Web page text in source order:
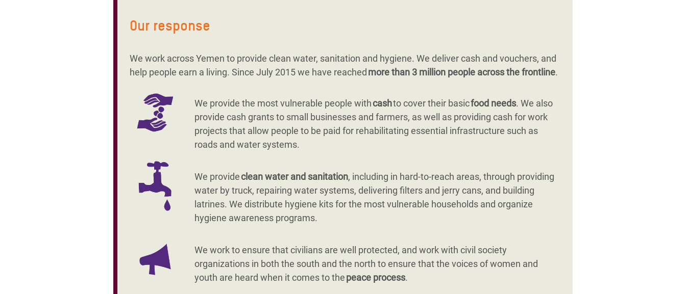
Our response
We work across Yemen to provide clean water, sanitation and hygiene. We deliver cash and vouchers, and
help people earn a living. Since July 2015 we have reached more than 3 million people across the frontline.
We provide the most vulnerable people withcashto cover their basicfood needs. We also
provide cash grants to small businesses and farmers, as well as providing cash for work
projects that allow people to be paid for rehabilitating essential infrastructure such as
roads and water systems.
We provideclean water and sanitation, including in hard-to-reach areas, through providing
water by truck, repairing water systems, delivering filters and jerry cans, and building
latrines. We distribute hygiene kits for the most vulnerable households and organize
hygiene awareness programs.
We work to ensure that civilians are well protected, and work with civil society
organizations in both the south and the north to ensure that the voices of women and
youth are heard when it comes to thepeace process.